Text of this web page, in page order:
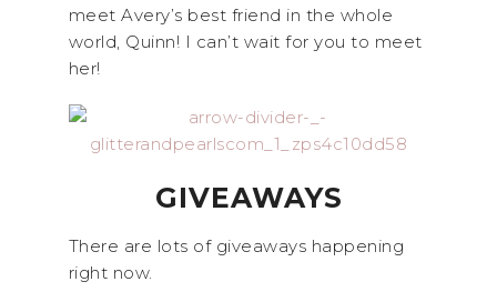
meet Avery’s best friend in the whole
world, Quinn! I can’t wait for you to meet
her!
GIVEAWAYS
There are lots of giveaways happening
right now.